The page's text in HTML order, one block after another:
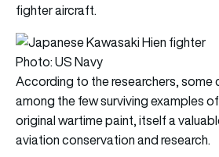
fighter aircraft.
Photo: US Navy
According to the researchers, some
among the few surviving examples
original wartime paint, itself a
aviation conservation and research.